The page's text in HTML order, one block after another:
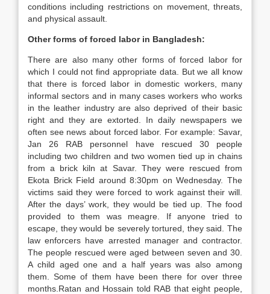
conditions including restrictions on movement, threats,
and physical assault.
Other forms of forced labor in Bangladesh:
There are also many other forms of forced labor for
which I could not find appropriate data. But we all know
that there is forced labor in domestic workers, many
informal sectors and in many cases workers who works
in the leather industry are also deprived of their basic
right and they are extorted. In daily newspapers we
often see news about forced labor. For example: Savar,
Jan 26 RAB personnel have rescued 30 people
including two children and two women tied up in chains
from a brick kiln at Savar. They were rescued from
Ekota Brick Field around 8:30pm on Wednesday. The
victims said they were forced to work against their will.
After the days’ work, they would be tied up. The food
provided to them was meagre. If anyone tried to
escape, they would be severely tortured, they said. The
law enforcers have arrested manager and contractor.
The people rescued were aged between seven and 30.
A child aged one and a half years was also among
them. Some of them have been there for over three
months.Ratan and Hossain told RAB that eight people,